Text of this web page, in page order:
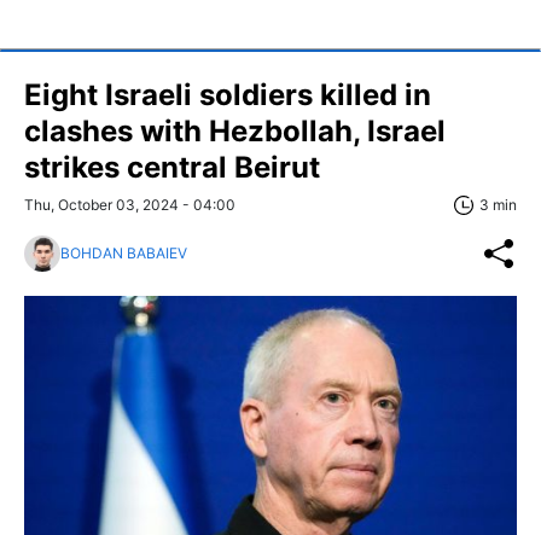
Eight Israeli soldiers killed in
clashes with Hezbollah, Israel
strikes central Beirut
Thu, October 03, 2024 - 04:00 3 min
BOHDAN BABAIEV